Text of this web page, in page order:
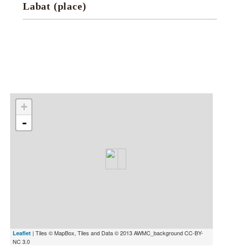
Research tools
Labat (place)
+
-
Leaflet | Tiles © MapBox, Tiles and Data © 2013 AWMC_background CC-BY-
NC 3.0